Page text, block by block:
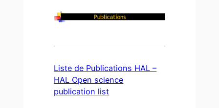
Liste de Publications HAL –
HAL Open science
publication list